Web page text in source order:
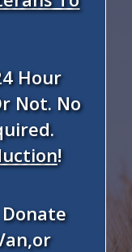
Hour
Not. No
!